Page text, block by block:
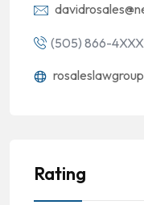
(505) 866-4XXX
Rating